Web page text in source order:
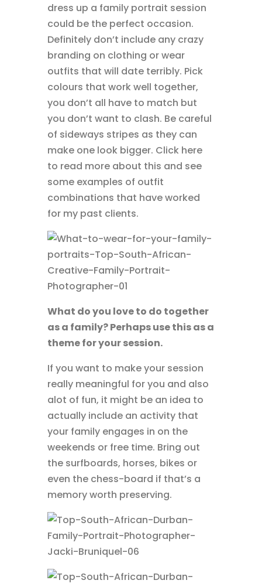
dress up a family portrait session
could be the perfect occasion.
Definitely don’t include any crazy
branding on clothing or wear
outfits that will date terribly. Pick
colours that work well together,
you don’t all have to match but
you don’t want to clash. Be careful
of sideways stripes as they can
make one look bigger. Click here
to read more about this and see
some examples of outfit
combinations that have worked
for my past clients.
What do you love to do together
as a family? Perhaps use this as a
theme for your session.
If you want to make your session
really meaningful for you and also
alot of fun, it might be an idea to
actually include an activity that
your family engages in on the
weekends or free time. Bring out
the surfboards, horses, bikes or
even the chess-board if that’s a
memory worth preserving.